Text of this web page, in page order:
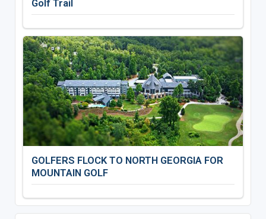
Golf Trail
GOLFERS FLOCK TO NORTH GEORGIA FOR
MOUNTAIN GOLF